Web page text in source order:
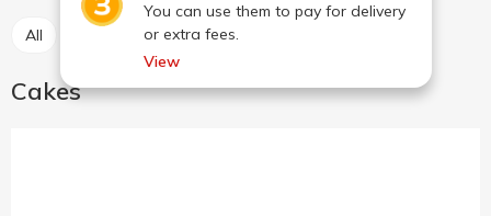
You can use them to pay for delivery
or extra fees.
View
All Cakes
Cakes